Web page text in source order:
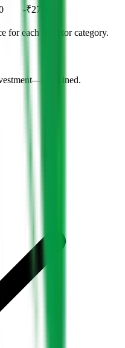
-₹27,900
for each investor category.